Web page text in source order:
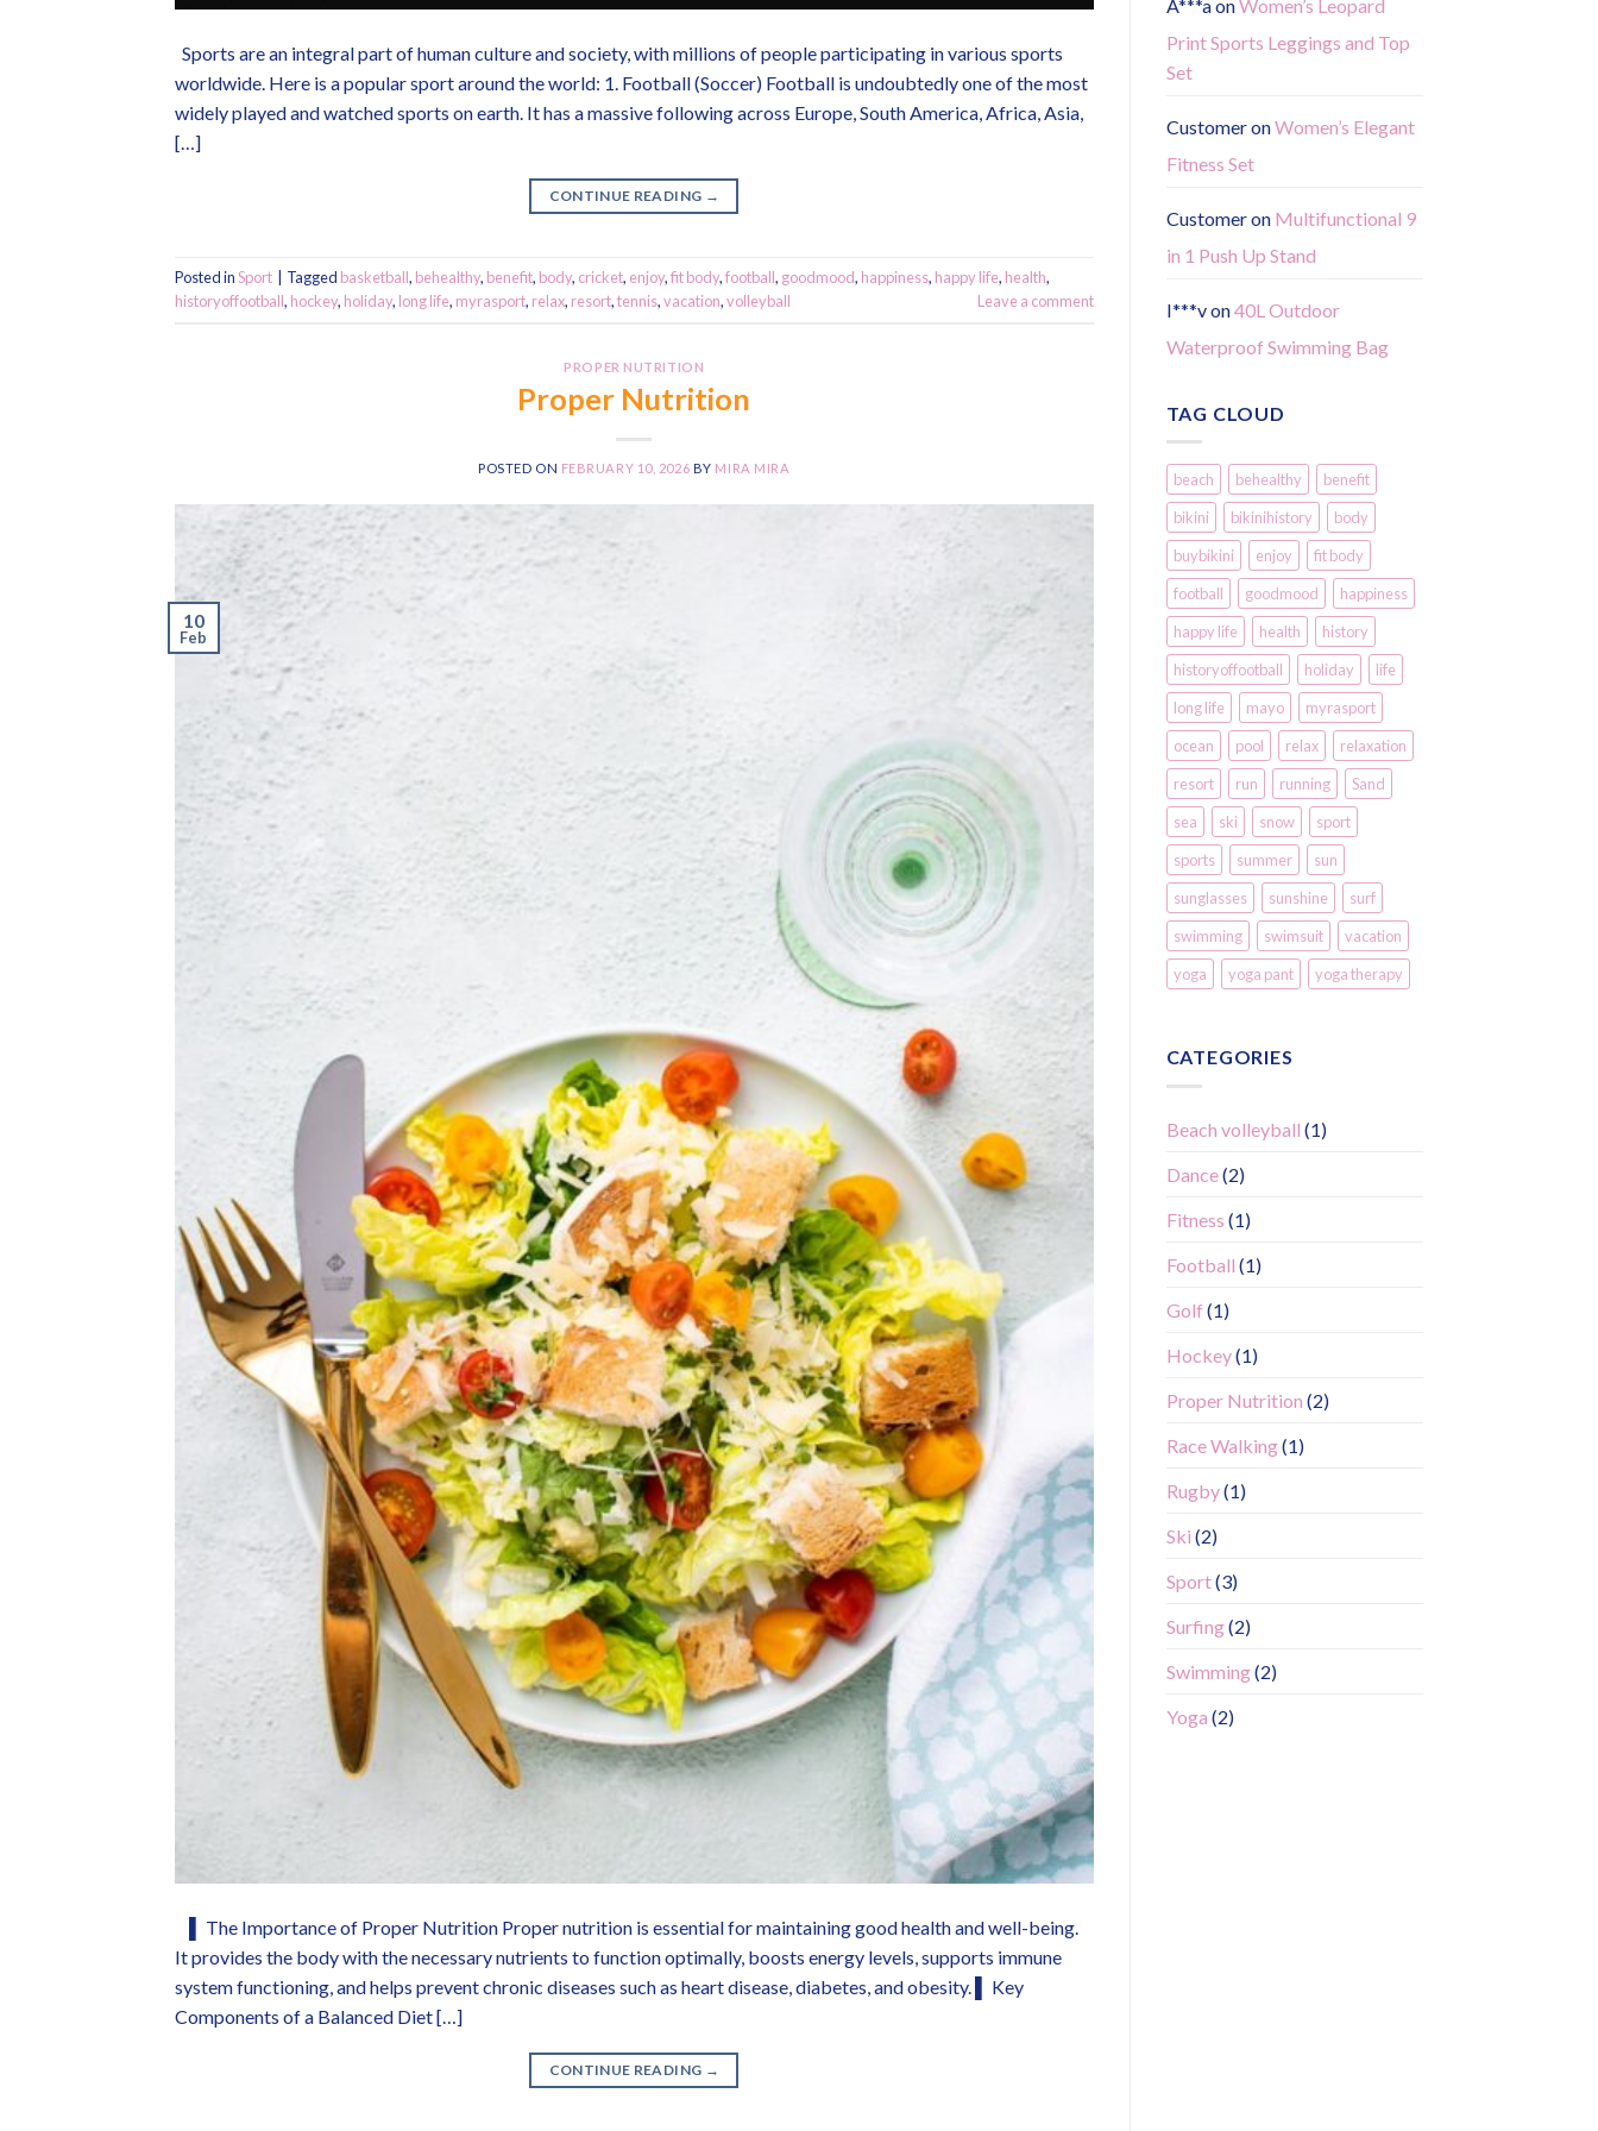
Sports are an integral part of human culture and society, with millions of people participating in various sports
worldwide. Here is a popular sport around the world: 1. Football (Soccer) Football is undoubtedly one of the most
widely played and watched sports on earth. It has a massive following across Europe, South America, Africa, Asia,
[…]
CONTINUE READING →
Posted inSport Tagged basketball, behealthy, benefit, body, cricket, enjoy,fit body,football, goodmood, happiness, happy life, health,
historyoffootball, hockey, holiday, long life, myrasport, relax, resort,tennis,vacation,volleyball Leave a comment
PROPER NUTRITION
Proper Nutrition
POSTED ON FEBRUARY 10, 2026 BY MIRA MIRA
10
Feb
▌ The Importance of Proper Nutrition Proper nutrition is essential for maintaining good health and well-being.
It provides the body with the necessary nutrients to function optimally, boosts energy levels, supports immune
system functioning, and helps prevent chronic diseases such as heart disease, diabetes, and obesity. ▌ Key
Components of a Balanced Diet […]
CONTINUE READING →
A***aonWomen’s Leopard
Print Sports Leggings and Top
Set
CustomeronWomen’s Elegant
Fitness Set
Customeron Multifunctional 9
in 1 Push Up Stand
I***von40L Outdoor
Waterproof Swimming Bag
TAG CLOUD
beach behealthy
benefit
bikini
bikinihistory
body
buybikini
enjoy
fit body
football
goodmood
happiness
happy life
health
history
historyoffootball
holiday
life
long life
mayo
myrasport
ocean
pool relax
relaxation
resort
run running
Sand
sea
ski snow
sport
sports
summer
sun
sunglasses
sunshine
surf
swimming
swimsuit
vacation
yoga
yoga pant yoga therapy
CATEGORIES
Beach volleyball (1)
Dance(2)
Fitness (1)
Football (1)
Golf (1)
Hockey(1)
Proper Nutrition (2)
Race Walking(1)
Rugby(1)
Ski (2)
Sport(3)
Surfing(2)
Swimming(2)
Yoga (2)